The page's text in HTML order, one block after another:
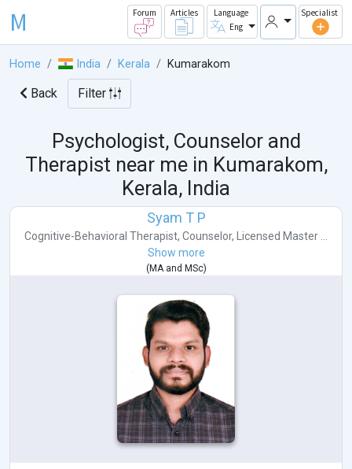
M Forum Articles
Language
Eng
Specialist
Home India Kerala Kumarakom
Back Filter
Psychologist, Counselor and
Therapist near me in Kumarakom,
Kerala, India
Syam T P
Cognitive-Behavioral Therapist, Counselor, Licensed Master ...
Show more
( MAand MSc)